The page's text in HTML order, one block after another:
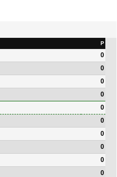
P
0
0
0
0
0
0
0
0
0
0